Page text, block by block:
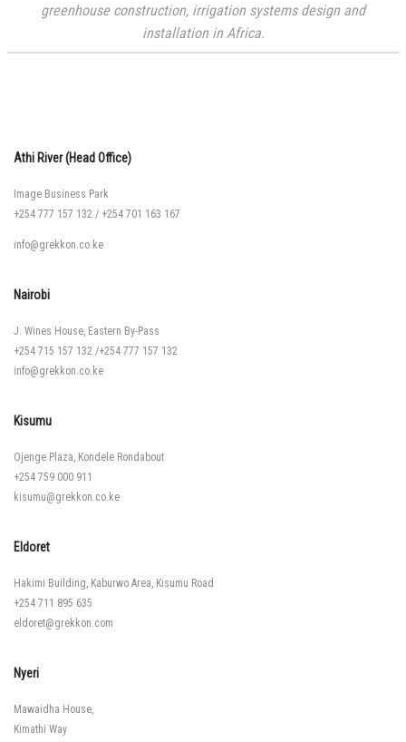
greenhouse construction, irrigation systems design and
installation in Africa.
Athi River (Head Office)
Image Business Park
+254 777 157 132 / +254 701 163 167
info@grekkon.co.ke
Nairobi
J. Wines House, Eastern By-Pass
+254 715 157 132 /+254 777 157 132
info@grekkon.co.ke
Kisumu
Ojenge Plaza, Kondele Rondabout
+254 759 000 911
kisumu@grekkon.co.ke
Eldoret
Hakimi Building, Kaburwo Area, Kisumu Road
+254 711 895 635
eldoret@grekkon.com
Nyeri
Mawaidha House,
Kimathi Way